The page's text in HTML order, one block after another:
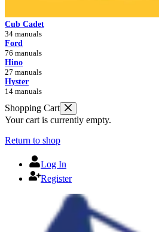
Cub Cadet
34 manuals
Ford
76 manuals
Hino
27 manuals
Hyster
14 manuals
Shopping Cart
Your cart is currently empty.
Return to shop
Log In
Register